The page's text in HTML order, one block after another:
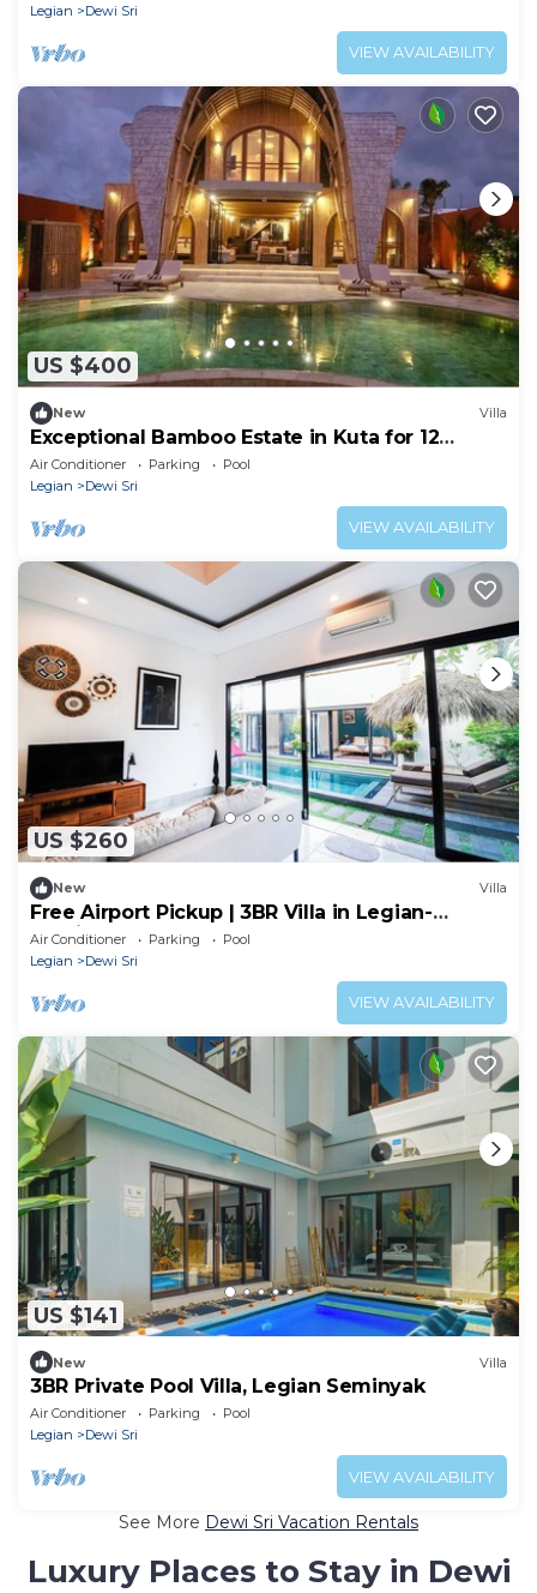
Legian
Dewi Sri
VIEW AVAILABILITY
US $400
New Villa
Exceptional Bamboo Estate in Kuta for 12
guests
Air Conditioner Parking
Pool
Legian
Dewi Sri
VIEW AVAILABILITY
US $260
New Villa
Free Airport Pickup | 3BR Villa in Legian-
Seminyak
Air Conditioner Parking
Pool
Legian
Dewi Sri
VIEW AVAILABILITY
US $141
New Villa
3BR Private Pool Villa, Legian Seminyak
Air Conditioner Parking
Pool
Legian
Dewi Sri
VIEW AVAILABILITY
See More Dewi Sri Vacation Rentals
Luxury Places to Stay in Dewi